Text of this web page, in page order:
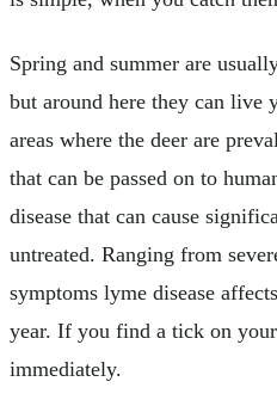
Spring and summer are
but around here they can live
areas where the deer are
that can be passed on to
disease that can cause
untreated. Ranging from
symptoms lyme disease
year. If you find a tick on
immediately.